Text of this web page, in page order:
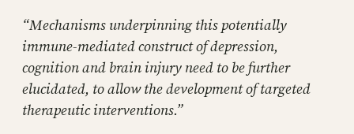
“Mechanisms underpinning this potentially
immune-mediated construct of depression,
cognition and brain injury need to be further
elucidated, to allow the development of targeted
therapeutic interventions.”